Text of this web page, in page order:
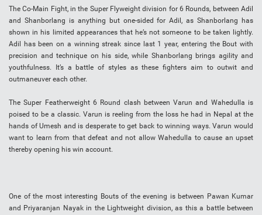
The Co-Main Fight, in the Super Flyweight division for 6 Rounds, between Adil
and Shanborlang is anything but one-sided for Adil, as Shanborlang has
shown in his limited appearances that he’s not someone to be taken lightly.
Adil has been on a winning streak since last 1 year, entering the Bout with
precision and technique on his side, while Shanborlang brings agility and
youthfulness. It’s a battle of styles as these fighters aim to outwit and
outmaneuver each other.
The Super Featherweight 6 Round clash between Varun and Wahedulla is
poised to be a classic. Varun is reeling from the loss he had in Nepal at the
hands of Umesh and is desperate to get back to winning ways. Varun would
want to learn from that defeat and not allow Wahedulla to cause an upset
thereby opening his win account.
One of the most interesting Bouts of the evening is between Pawan Kumar
and Priyaranjan Nayak in the Lightweight division, as this a battle between